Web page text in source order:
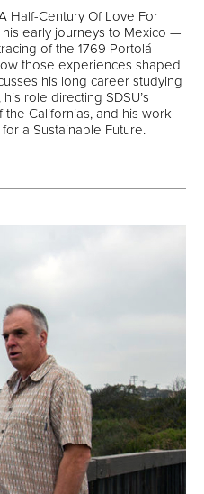
Half-Century Of Love For
early journeys to Mexico —
of the 1769 Portolá
those experiences shaped
his long career studying
role directing SDSU’s
Californias, and his work
a Sustainable Future.